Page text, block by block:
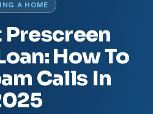
A HOME
How To
Calls In